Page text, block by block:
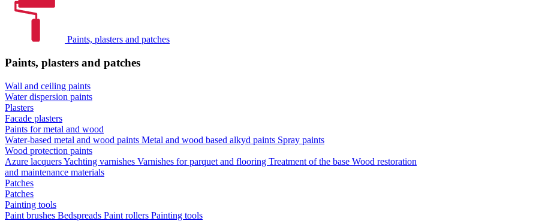
Paints, plasters and patches
Paints, plasters and patches
Wall and ceiling paints
Water dispersion paints
Plasters
Facade plasters
Paints for metal and wood
Water-based metal and wood paints Metal and wood based alkyd paints Spray paints
Wood protection paints
Azure lacquersYachting varnishes Varnishes for parquet and flooring Treatment of the base Wood restoration
and maintenance materials
Patches
Patches
Painting tools
Paint brushes Bedspreads Paint rollers Painting tools